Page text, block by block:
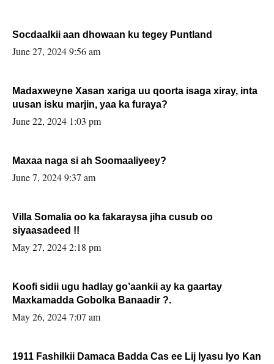
Socdaalkii aan dhowaan ku tegey Puntland
June 27, 2024 9:56 am
Madaxweyne Xasan xariga uu qoorta isaga xiray, inta
uusan isku marjin, yaa ka furaya?
June 22, 2024 1:03 pm
Maxaa naga si ah Soomaaliyeey?
June 7, 2024 9:37 am
Villa Somalia oo ka fakaraysa jiha cusub oo
siyaasadeed !!
May 27, 2024 2:18 pm
Koofi sidii ugu hadlay go’aankii ay ka gaartay
Maxkamadda Gobolka Banaadir ?.
May 26, 2024 7:07 am
1911 Fashilkii Damaca Badda Cas ee Lij Iyasu Iyo Kan